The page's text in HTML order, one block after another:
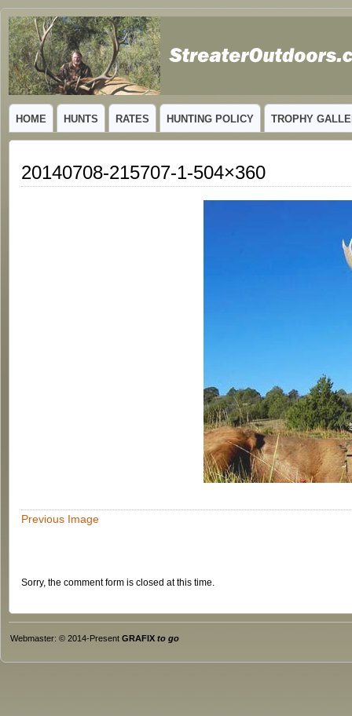
GUIDED TROPHY ELK HUNTS IN NEW MEXICO
HOME HUNTS RATES HUNTING POLICY TROPHY
20140708-215707-1-504×360
Previous Image
Sorry, the comment form is closed at this time.
Webmaster: © 2014-Present GRAFIX to go